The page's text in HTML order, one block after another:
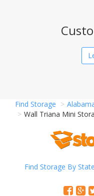
Find Storage
Wall Triana Mini
Find Storage By State